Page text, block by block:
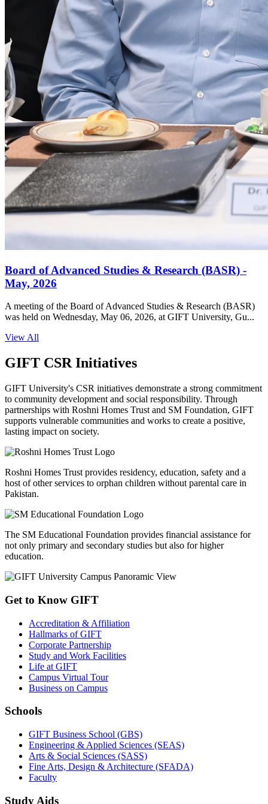
Board of Advanced Studies & Research (BASR) -
May, 2026
A meeting of the Board of Advanced Studies & Research (BASR)
was held on Wednesday, May 06, 2026, at GIFT University, Gu...
View All
GIFT CSR Initiatives
GIFT University's CSR initiatives demonstrate a strong commitment
to community development and social responsibility. Through
partnerships with Roshni Homes Trust and SM Foundation, GIFT
supports vulnerable communities and works to create a positive,
lasting impact on society.
Roshni Homes Trust provides residency, education, safety and a
host of other services to orphan children without parental care in
Pakistan.
The SM Educational Foundation provides financial assistance for
not only primary and secondary studies but also for higher
education.
Get to Know GIFT
Accreditation & Affiliation
Hallmarks of GIFT
Corporate Partnership
Study and Work Facilities
Life at GIFT
Campus Virtual Tour
Business on Campus
Schools
GIFT Business School (GBS)
Engineering & Applied Sciences (SEAS)
Arts & Social Sciences (SASS)
Fine Arts, Design & Architecture (SFADA)
Faculty
Study Aids